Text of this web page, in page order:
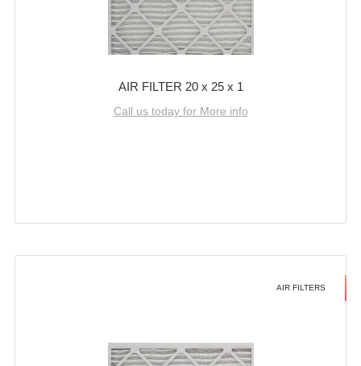
AIR FILTER 20 x 25 x 1
Call us today for More info
AIR FILTERS